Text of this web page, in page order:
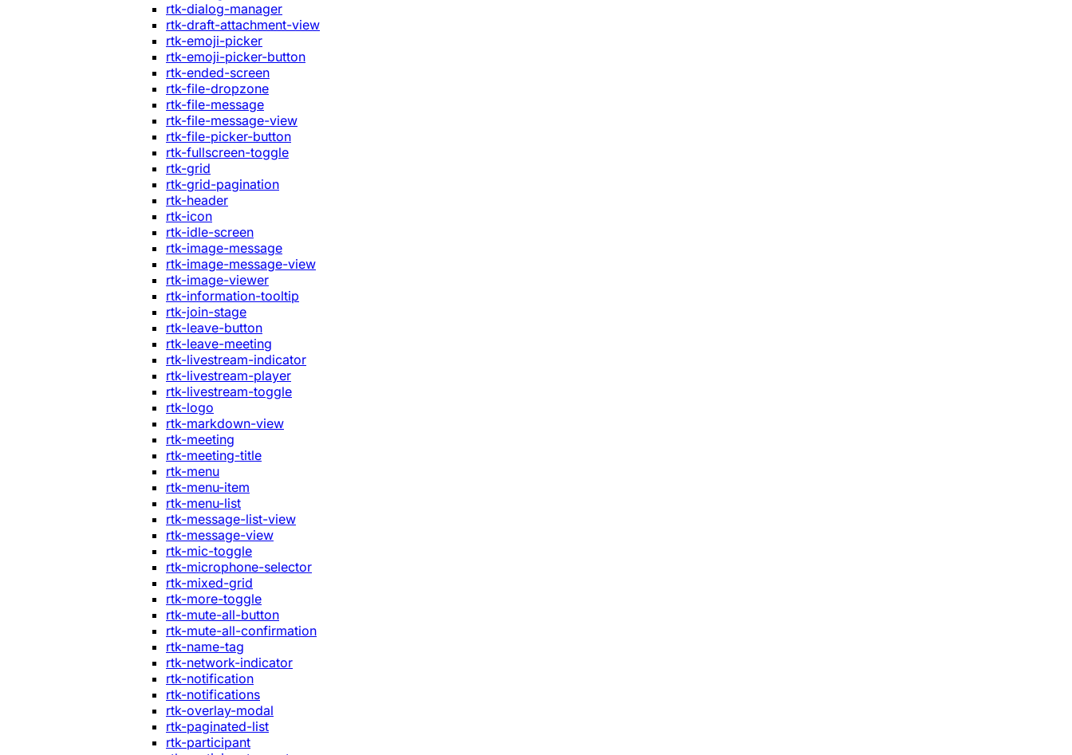
rtk-dialog-manager
rtk-draft-attachment-view
rtk-emoji-picker
rtk-emoji-picker-button
rtk-ended-screen
rtk-file-dropzone
rtk-file-message
rtk-file-message-view
rtk-file-picker-button
rtk-fullscreen-toggle
rtk-grid
rtk-grid-pagination
rtk-header
rtk-icon
rtk-idle-screen
rtk-image-message
rtk-image-message-view
rtk-image-viewer
rtk-information-tooltip
rtk-join-stage
rtk-leave-button
rtk-leave-meeting
rtk-livestream-indicator
rtk-livestream-player
rtk-livestream-toggle
rtk-logo
rtk-markdown-view
rtk-meeting
rtk-meeting-title
rtk-menu
rtk-menu-item
rtk-menu-list
rtk-message-list-view
rtk-message-view
rtk-mic-toggle
rtk-microphone-selector
rtk-mixed-grid
rtk-more-toggle
rtk-mute-all-button
rtk-mute-all-confirmation
rtk-name-tag
rtk-network-indicator
rtk-notification
rtk-notifications
rtk-overlay-modal
rtk-paginated-list
rtk-participant